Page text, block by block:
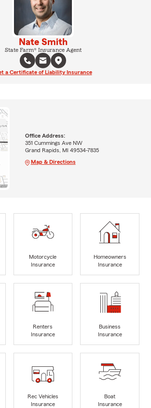
Nate Smith
State Farm® Insurance Agent
a Certificate of Liability Insurance
Office Address:
351 Cummings Ave NW
Grand Rapids, MI 49534-7835
Map & Directions
Motorcycle
Insurance
Homeowners
Insurance
Renters
Insurance
Business
Insurance
Rec Vehicles
Insurance
Boat
Insurance